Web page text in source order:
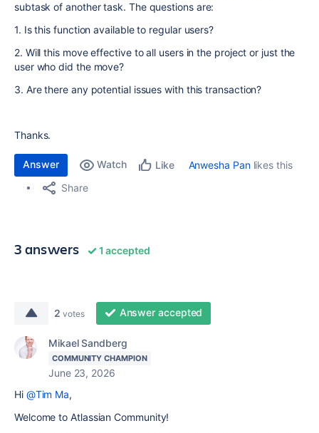
subtask of another task. The questions are:
1. Is this function available to regular users?
2. Will this move effective to all users in the project or just the
user who did the move?
3. Are there any potential issues with this transaction?
Thanks.
Answer Watch Like Anwesha Panlikes this
Share
3 answers 1 accepted
2 votes Answer accepted
Mikael Sandberg
COMMUNITY CHAMPION
June 23, 2026
Hi @Tim Ma,
Welcome to Atlassian Community!